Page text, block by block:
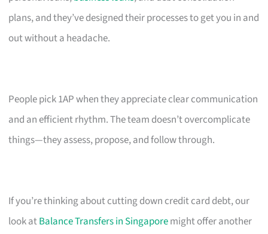
plans, and they’ve designed their processes to get you in and
out without a headache.
People pick 1AP when they appreciate clear communication
and an efficient rhythm. The team doesn’t overcomplicate
things—they assess, propose, and follow through.
If you’re thinking about cutting down credit card debt, our
look atBalance Transfers in Singaporemight offer another